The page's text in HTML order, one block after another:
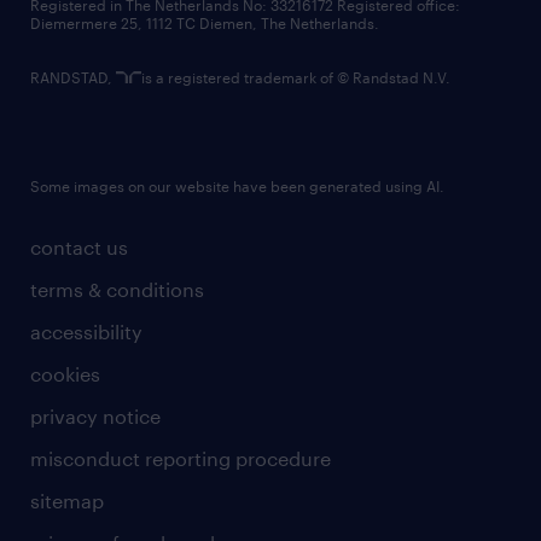
contact us
terms & conditions
accessibility
cookies
privacy notice
misconduct reporting procedure
sitemap
Registered in The Netherlands No: 33216172 Registered office:
Diemermere 25, 1112 TC Diemen, The Netherlands.
RANDSTAD, is a registered trademark of © Randstad N.V.
Some images on our website have been generated using AI.